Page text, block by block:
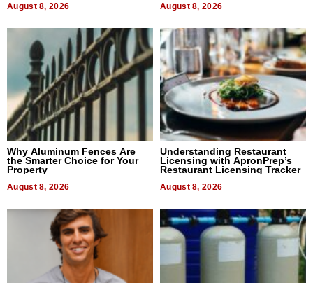
August 8, 2026 August 8, 2026
Why Aluminum Fences Are
the Smarter Choice for Your
Property
August 8, 2026
Understanding Restaurant
Licensing with ApronPrep’s
Restaurant Licensing Tracker
August 8, 2026